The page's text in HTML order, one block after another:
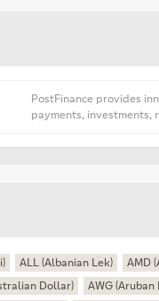
PostFinance provides
payments, investments,
ALL (Albanian Lek) AMD
Dollar) AWG (Aruban